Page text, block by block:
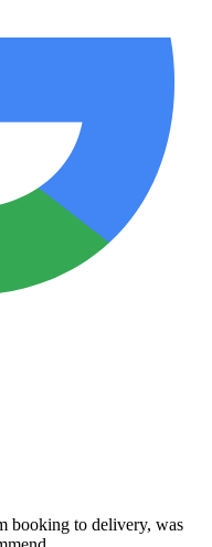
booking to delivery, was